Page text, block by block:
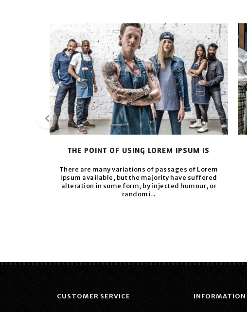
THE POINT OF USING LOREM IPSUM IS
There are many variations of passages of Lorem
Ipsum available, but the majority have suffered
alteration in some form, by injected humour, or
randomi...
CUSTOMER SERVICE INFORMATION